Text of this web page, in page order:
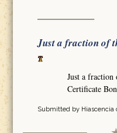
Just a fraction of
Just a fraction
Certificate
Submitted by Hiascencia